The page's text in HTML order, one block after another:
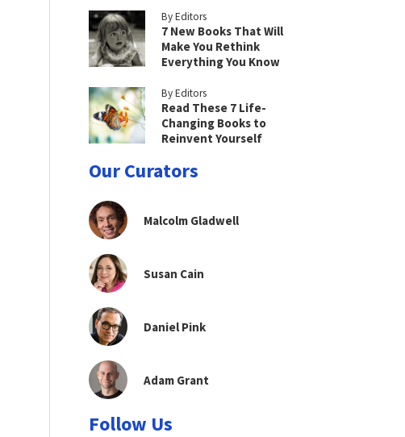
By Editors
7 New Books That Will
Make You Rethink
Everything You Know
By Editors
Read These 7 Life-
Changing Books to
Reinvent Yourself
Our Curators
Malcolm Gladwell
Susan Cain
Daniel Pink
Adam Grant
Follow Us